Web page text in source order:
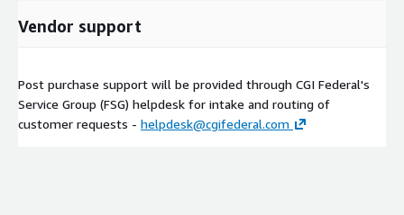
Vendor support
Post purchase support will be provided through CGI Federal's
Service Group (FSG) helpdesk for intake and routing of
customer requests - helpdesk@cgifederal.com